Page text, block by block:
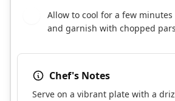
Allow to cool for a few
and garnish with chopped
Chef's Notes
Serve on a vibrant plate with a